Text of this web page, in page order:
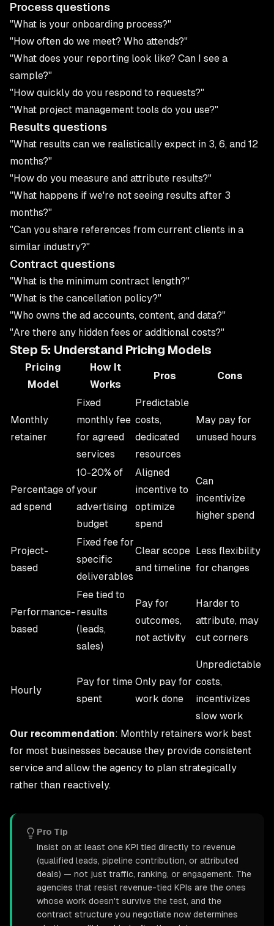
Process questions
"What is your onboarding process?"
"How often do we meet? Who attends?"
"What does your reporting look like? Can I see a
sample?"
"How quickly do you respond to requests?"
"What project management tools do you use?"
Results questions
"What results can we realistically expect in 3, 6, and 12
months?"
"How do you measure and attribute results?"
"What happens if we're not seeing results after 3
months?"
"Can you share references from current clients in a
similar industry?"
Contract questions
"What is the minimum contract length?"
"What is the cancellation policy?"
"Who owns the ad accounts, content, and data?"
"Are there any hidden fees or additional costs?"
Step 5: Understand Pricing Models
Pricing
Model
How It
Works
Pros Cons
Monthly
retainer
Fixed
monthly fee
for agreed
services
Predictable
costs,
dedicated
resources
May pay for
unused hours
Percentage of
ad spend
10-20% of
your
advertising
budget
Aligned
incentive to
optimize
spend
Can
incentivize
higher spend
Project-
based
Fixed fee for
specific
deliverables
Clear scope
and timeline
Less flexibility
for changes
Performance-
based
Fee tied to
results
(leads,
sales)
Pay for
outcomes,
not activity
Harder to
attribute, may
cut corners
Hourly
Pay for time
spent
Only pay for
work done
Unpredictable
costs,
incentivizes
slow work
Our recommendation: Monthly retainers work best
for most businesses because they provide consistent
service and allow the agency to plan strategically
rather than reactively.
Pro Tip
Insist on at least one KPI tied directly to revenue
(qualified leads, pipeline contribution, or attributed
deals) — not just traffic, ranking, or engagement. The
agencies that resist revenue-tied KPIs are the ones
whose work doesn't survive the test, and the
contract structure you negotiate now determines